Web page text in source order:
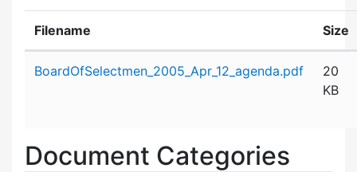
Filename Size
BoardOfSelectmen_2005_Apr_12_agenda.pdf
20
KB
Document Categories